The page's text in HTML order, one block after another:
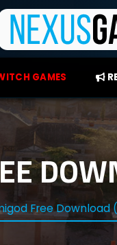
GAMES
Free Download